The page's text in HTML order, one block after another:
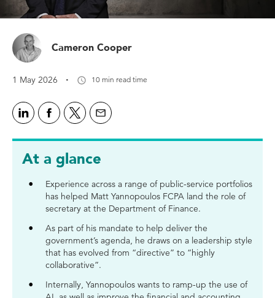
Cameron Cooper
1 May 2026 · 10 min read time
At a glance
Experience across a range of public-service portfolios
has helped Matt Yannopoulos FCPA land the role of
secretary at the Department of Finance.
As part of his mandate to help deliver the
government’s agenda, he draws on a leadership style
that has evolved from “directive” to “highly
collaborative”.
Internally, Yannopoulos wants to ramp-up the use of